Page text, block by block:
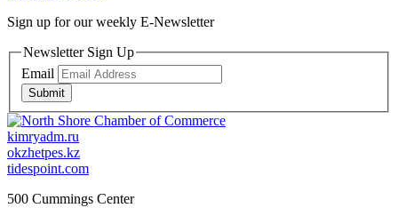
Sign up for our weekly E-Newsletter
Newsletter Sign Up
Email
Submit
kimryadm.ru
okzhetpes.kz
tidespoint.com
500 Cummings Center